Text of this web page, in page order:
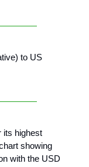
to US
its highest
showing
with the USD